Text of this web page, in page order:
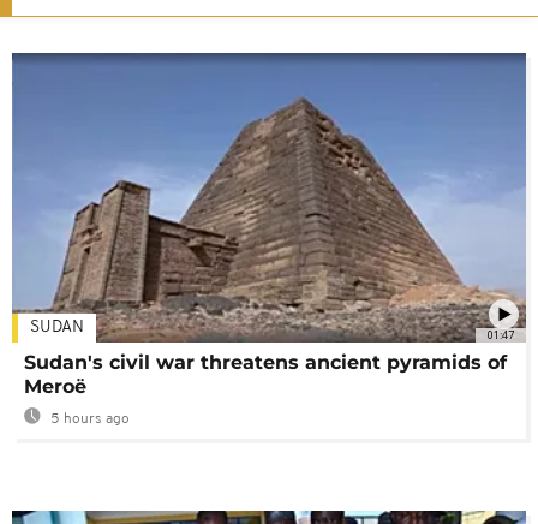
01:47
SUDAN
Sudan's civil war threatens ancient pyramids of
Meroë
5 hours ago